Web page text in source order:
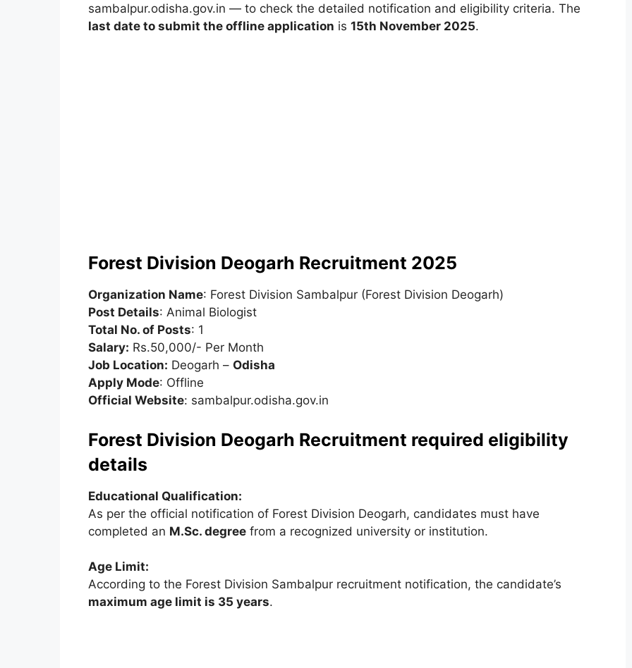
sambalpur.odisha.gov.in — to check the detailed notification and eligibility criteria. The
last date to submit the offline application is 15th November 2025.
Forest Division Deogarh Recruitment 2025
Organization Name: Forest Division Sambalpur (Forest Division Deogarh)
Post Details: Animal Biologist
Total No. of Posts: 1
Salary: Rs.50,000/- Per Month
Job Location: Deogarh – Odisha
Apply Mode: Offline
Official Website: sambalpur.odisha.gov.in
Forest Division Deogarh Recruitment required eligibility
details
Educational Qualification:
As per the official notification of Forest Division Deogarh, candidates must have
completed an M.Sc. degreefrom a recognized university or institution.
Age Limit:
According to the Forest Division Sambalpur recruitment notification, the candidate’s
maximum age limit is 35 years.